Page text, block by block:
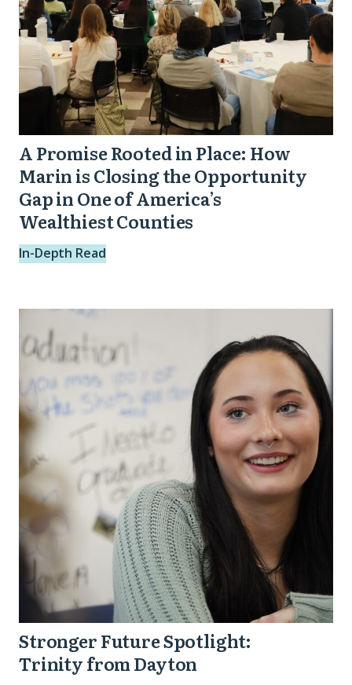
is
Closing
the
Opportunity
in
One
of
America’s
Wealthiest
A Promise Rooted in Place: How
Marin is Closing the Opportunity
Gap in One of America’s
Wealthiest Counties
In-Depth Read
Stronger
Future
Spotlight:
Trinity
from
Dayton
Stronger Future Spotlight:
Trinity from Dayton